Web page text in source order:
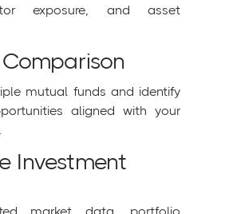
exposure, and asset
mutual funds and identify
aligned with your
Investment